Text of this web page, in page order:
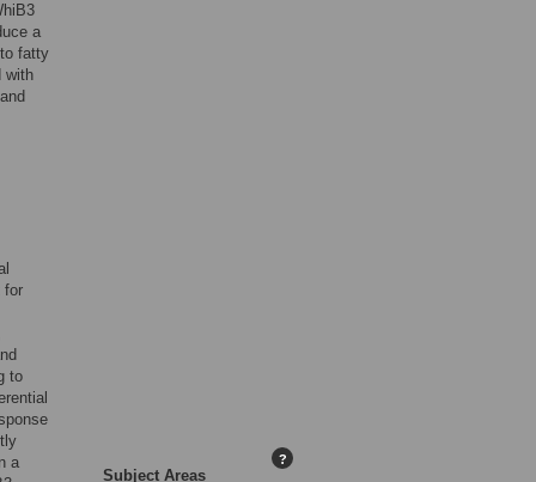
a
fatty
with
for
to
a
Subject Areas
?